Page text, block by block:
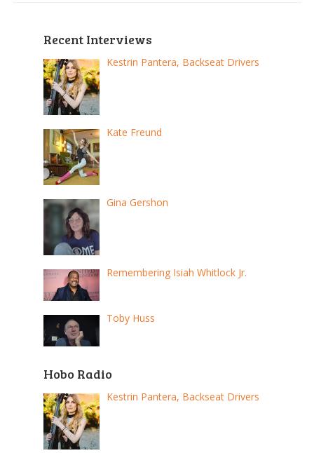
Recent Interviews
Kestrin Pantera, Backseat Drivers
Kate Freund
Gina Gershon
Remembering Isiah Whitlock Jr.
Toby Huss
Hobo Radio
Kestrin Pantera, Backseat Drivers